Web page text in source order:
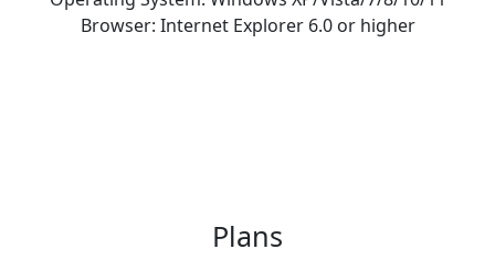
Browser: Internet Explorer 6.0 or higher
Plans